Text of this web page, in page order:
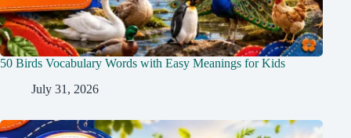
50 Birds Vocabulary Words with Easy Meanings for Kids
July 31, 2026